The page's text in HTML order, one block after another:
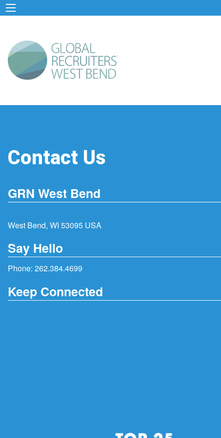
Contact Us
GRN West Bend
West Bend, WI 53095 USA
Say Hello
Phone: 262.384.4699
Keep Connected